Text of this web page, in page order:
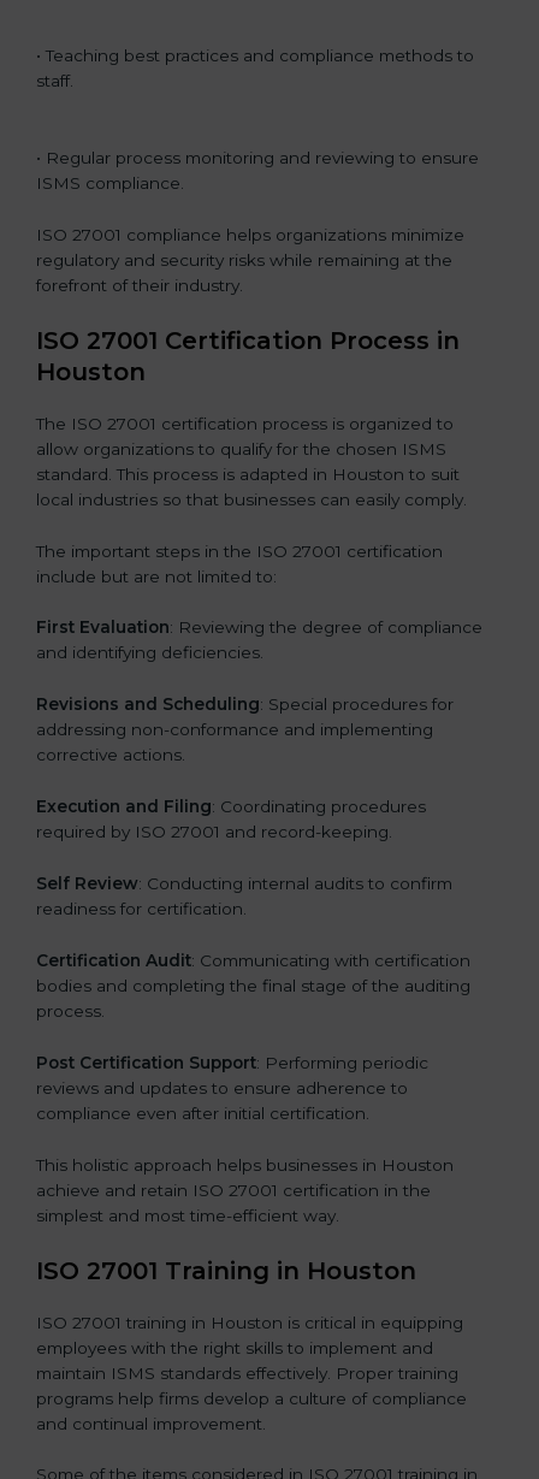
• Teaching best practices and compliance methods to
staff.
• Regular process monitoring and reviewing to ensure
ISMS compliance.
ISO 27001 compliance helps organizations minimize
regulatory and security risks while remaining at the
forefront of their industry.
ISO 27001 Certification Process in
Houston
The ISO 27001 certification process is organized to
allow organizations to qualify for the chosen ISMS
standard. This process is adapted in Houston to suit
local industries so that businesses can easily comply.
The important steps in the ISO 27001 certification
include but are not limited to:
First Evaluation: Reviewing the degree of compliance
and identifying deficiencies.
Revisions and Scheduling: Special procedures for
addressing non-conformance and implementing
corrective actions.
Execution and Filing: Coordinating procedures
required by ISO 27001 and record-keeping.
Self Review: Conducting internal audits to confirm
readiness for certification.
Certification Audit: Communicating with certification
bodies and completing the final stage of the auditing
process.
Post Certification Support: Performing periodic
reviews and updates to ensure adherence to
compliance even after initial certification.
This holistic approach helps businesses in Houston
achieve and retain ISO 27001 certification in the
simplest and most time-efficient way.
ISO 27001 Training in Houston
ISO 27001 training in Houston is critical in equipping
employees with the right skills to implement and
maintain ISMS standards effectively. Proper training
programs help firms develop a culture of compliance
and continual improvement.
Some of the items considered in ISO 27001 training in